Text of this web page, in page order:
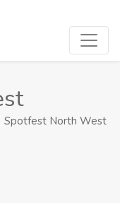
Spotfest North West